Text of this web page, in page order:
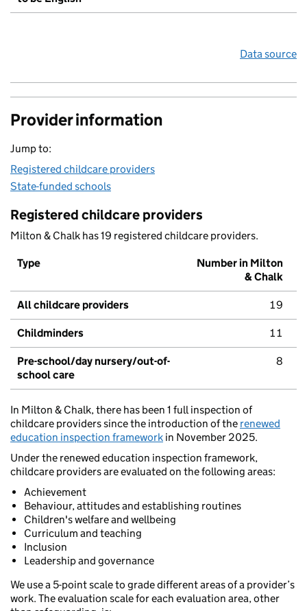
Data source
Provider information
Jump to:
Registered childcare providers
State-funded schools
Registered childcare providers
Milton & Chalk has 19 registered childcare providers.
Type
Number in Milton
& Chalk
All childcare providers 19
Childminders 11
Pre-school/day nursery/out-of-
school care
8
In Milton & Chalk, there has been 1 full inspection of
childcare providers since the introduction of the renewed
education inspection framework in November 2025.
Under the renewed education inspection framework,
childcare providers are evaluated on the following areas:
Achievement
Behaviour, attitudes and establishing routines
Children's welfare and wellbeing
Curriculum and teaching
Inclusion
Leadership and governance
We use a 5-point scale to grade different areas of a provider’s
work. The evaluation scale for each evaluation area, other